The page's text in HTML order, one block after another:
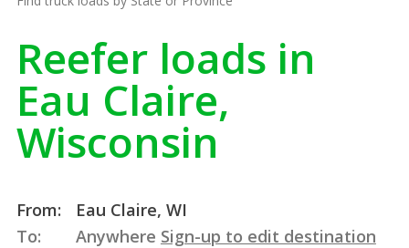
Reefer loads in
Eau Claire,
Wisconsin
From:
Eau Claire, WI
To:
Anywhere Sign-up to edit destination